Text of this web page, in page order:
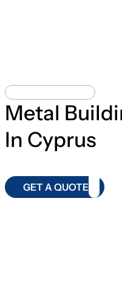
Metal
In Cyprus
GET A QUOTE